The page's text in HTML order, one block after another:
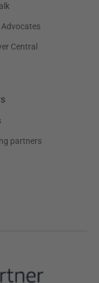
Advocates
Central
partners